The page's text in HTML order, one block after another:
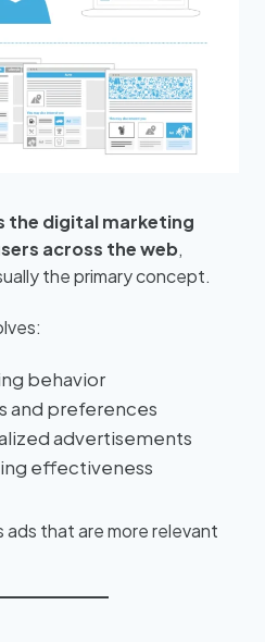
the digital marketing
across the web,
the primary concept.
behavior
and preferences
advertisements
effectiveness
ads that are more relevant